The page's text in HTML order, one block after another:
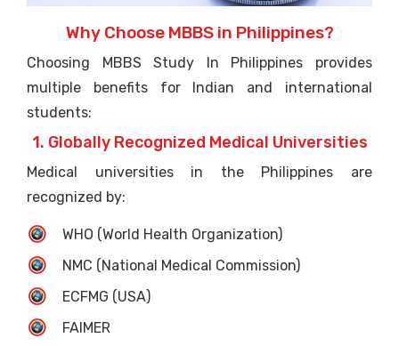
Why Choose MBBS in Philippines?
Choosing MBBS Study In Philippines provides
multiple benefits for Indian and international
students:
1. Globally Recognized Medical Universities
Medical universities in the Philippines are
recognized by:
WHO (World Health Organization)
NMC (National Medical Commission)
ECFMG (USA)
FAIMER